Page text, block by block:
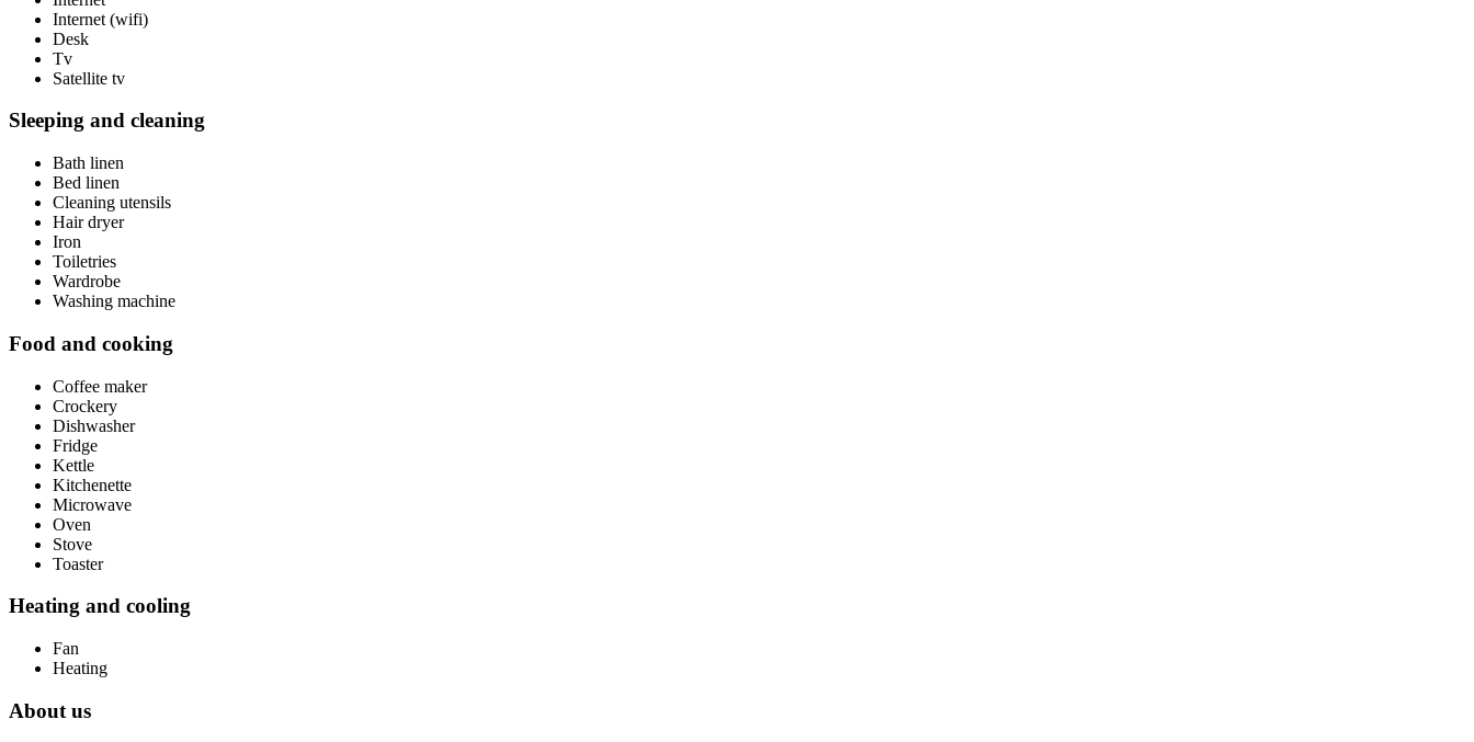
Internet (wifi)
Desk
Tv
Satellite tv
Sleeping and cleaning
Bath linen
Bed linen
Cleaning utensils
Hair dryer
Iron
Toiletries
Wardrobe
Washing machine
Food and cooking
Coffee maker
Crockery
Dishwasher
Fridge
Kettle
Kitchenette
Microwave
Oven
Stove
Toaster
Heating and cooling
Fan
Heating
About us